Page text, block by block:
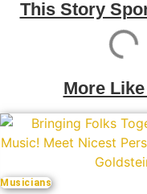
This Story
More
Musicians